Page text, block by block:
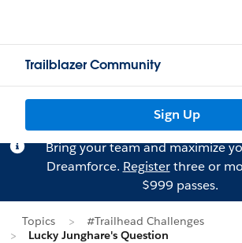
Trailblazer Community
Sign Up
Bring your team and maximize
Dreamforce. Registerthree or
$999 passes.
Topics
#Trailhead Challenges
Lucky Junghare's Question